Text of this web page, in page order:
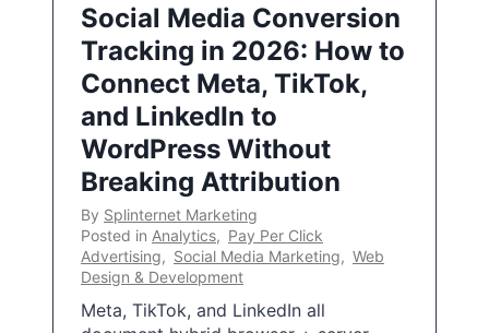
Social Media Conversion
Tracking in 2026: How to
Connect Meta, TikTok,
and LinkedIn to
WordPress Without
Breaking Attribution
By Splinternet Marketing
Posted in Analytics, Pay Per Click
Advertising, Social Media Marketing, Web
Design & Development
Meta, TikTok, and LinkedIn all